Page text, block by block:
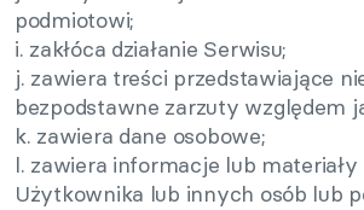
podmiotowi;
i. zakłóca działanie Serwisu;
j. zawiera treści przedstawiające
bezpodstawne zarzuty względem
k. zawiera dane osobowe;
l. zawiera informacje lub
Użytkownika lub innych osób lub